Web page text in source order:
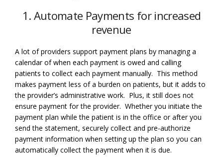
1. Automate Payments for increased
revenue
A lot of providers support payment plans by managing a
calendar of when each payment is owed and calling
patients to collect each payment manually. This method
makes payment less of a burden on patients, but it adds to
the provider’s administrative work. Plus, it still does not
ensure payment for the provider. Whether you initiate the
payment plan while the patient is in the office or after you
send the statement, securely collect and pre-authorize
payment information when setting up the plan so you can
automatically collect the payment when it is due.